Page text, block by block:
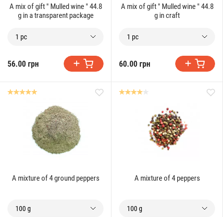
A mix of gift " Mulled wine " 44.8
g in a transparent package
1 pc
56.00 грн
A mix of gift " Mulled wine " 44.8
g in craft
1 pc
60.00 грн
A mixture of 4 ground peppers
100 g
A mixture of 4 peppers
100 g